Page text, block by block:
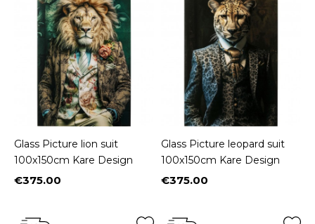
Glass Picture lion suit
100x150cm Kare Design
Price
€375.00
Glass Picture leopard suit
100x150cm Kare Design
Price
€375.00